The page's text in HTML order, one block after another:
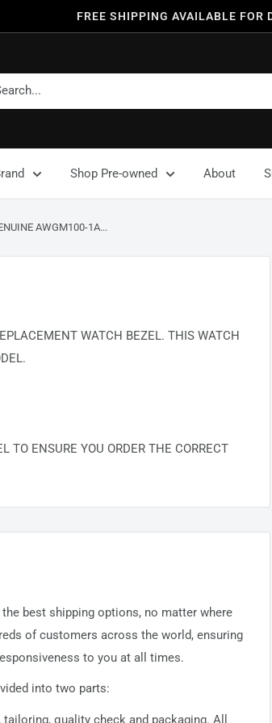
FREE SHIPPING AVAILABLE FOR
Shop Pre-owned About
AWGM100-1A...
WATCH BEZEL. THIS WATCH
TO ENSURE YOU ORDER THE CORRECT
best shipping options, no matter where
of customers across the world, ensuring
to you at all times.
into two parts:
quality check and packaging. All